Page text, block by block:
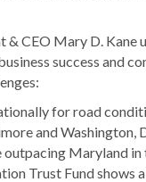
& CEO Mary D.
success and
for road
and Washington,
Maryland
Trust Fund shows